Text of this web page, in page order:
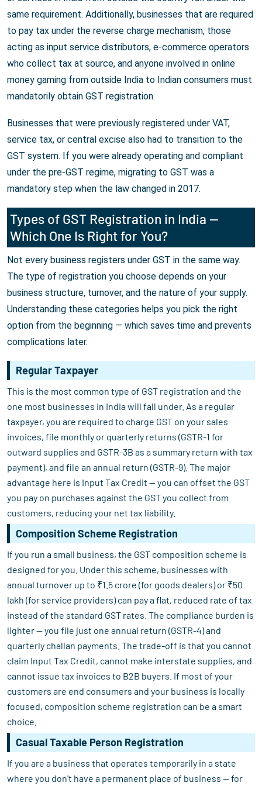
same requirement. Additionally, businesses that are required
to pay tax under the reverse charge mechanism, those
acting as input service distributors, e-commerce operators
who collect tax at source, and anyone involved in online
money gaming from outside India to Indian consumers must
mandatorily obtain GST registration.
Businesses that were previously registered under VAT,
service tax, or central excise also had to transition to the
GST system. If you were already operating and compliant
under the pre-GST regime, migrating to GST was a
mandatory step when the law changed in 2017.
Types of GST Registration in India —
Which One Is Right for You?
Not every business registers under GST in the same way.
The type of registration you choose depends on your
business structure, turnover, and the nature of your supply.
Understanding these categories helps you pick the right
option from the beginning — which saves time and prevents
complications later.
Regular Taxpayer
This is the most common type of GST registration and the
one most businesses in India will fall under. As a regular
taxpayer, you are required to charge GST on your sales
invoices, file monthly or quarterly returns (GSTR-1 for
outward supplies and GSTR-3B as a summary return with tax
payment), and file an annual return (GSTR-9). The major
advantage here is Input Tax Credit — you can offset the GST
you pay on purchases against the GST you collect from
customers, reducing your net tax liability.
Composition Scheme Registration
If you run a small business, the GST composition scheme is
designed for you. Under this scheme, businesses with
annual turnover up to ₹1.5 crore (for goods dealers) or ₹50
lakh (for service providers) can pay a flat, reduced rate of tax
instead of the standard GST rates. The compliance burden is
lighter — you file just one annual return (GSTR-4) and
quarterly challan payments. The trade-off is that you cannot
claim Input Tax Credit, cannot make interstate supplies, and
cannot issue tax invoices to B2B buyers. If most of your
customers are end consumers and your business is locally
focused, composition scheme registration can be a smart
choice.
Casual Taxable Person Registration
If you are a business that operates temporarily in a state
where you don't have a permanent place of business — for